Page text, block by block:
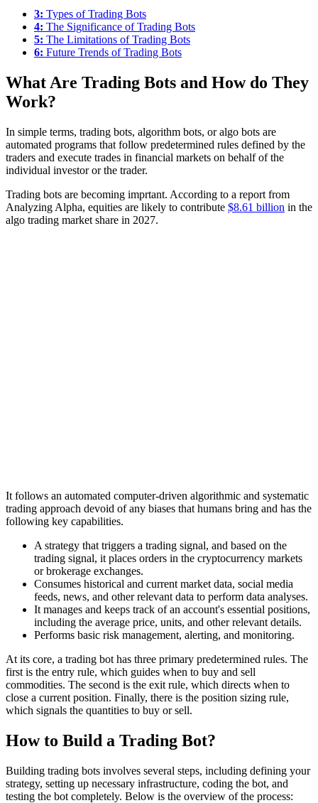
3: Types of Trading Bots
4: The Significance of Trading Bots
5: The Limitations of Trading Bots
6: Future Trends of Trading Bots
What Are Trading Bots and How do They
Work?
In simple terms, trading bots, algorithm bots, or algo bots are
automated programs that follow predetermined rules defined by the
traders and execute trades in financial markets on behalf of the
individual investor or the trader.
Trading bots are becoming imprtant. According to a report from
Analyzing Alpha, equities are likely to contribute $8.61 billion in the
algo trading market share in 2027.
It follows an automated computer-driven algorithmic and systematic
trading approach devoid of any biases that humans bring and has the
following key capabilities.
A strategy that triggers a trading signal, and based on the
trading signal, it places orders in the cryptocurrency markets
or brokerage exchanges.
Consumes historical and current market data, social media
feeds, news, and other relevant data to perform data analyses.
It manages and keeps track of an account's essential positions,
including the average price, units, and other relevant details.
Performs basic risk management, alerting, and monitoring.
At its core, a trading bot has three primary predetermined rules. The
first is the entry rule, which guides when to buy and sell
commodities. The second is the exit rule, which directs when to
close a current position. Finally, there is the position sizing rule,
which signals the quantities to buy or sell.
How to Build a Trading Bot?
Building trading bots involves several steps, including defining your
strategy, setting up necessary infrastructure, coding the bot, and
testing the bot completely. Below is the overview of the process: